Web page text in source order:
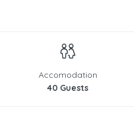
Accomodation
40 Guests